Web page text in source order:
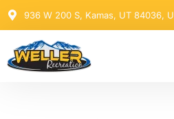
936 W 200 S, Kamas, UT 84036,